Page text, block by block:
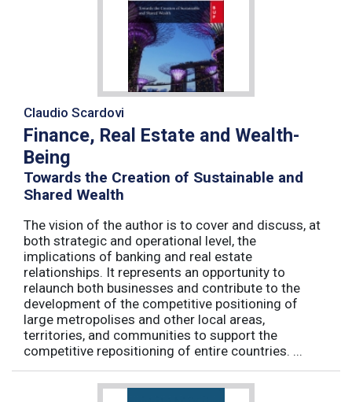
Claudio Scardovi
Finance, Real Estate and Wealth-
Being
Towards the Creation of Sustainable and
Shared Wealth
The vision of the author is to cover and discuss, at
both strategic and operational level, the
implications of banking and real estate
relationships. It represents an opportunity to
relaunch both businesses and contribute to the
development of the competitive positioning of
large metropolises and other local areas,
territories, and communities to support the
competitive repositioning of entire countries. ...